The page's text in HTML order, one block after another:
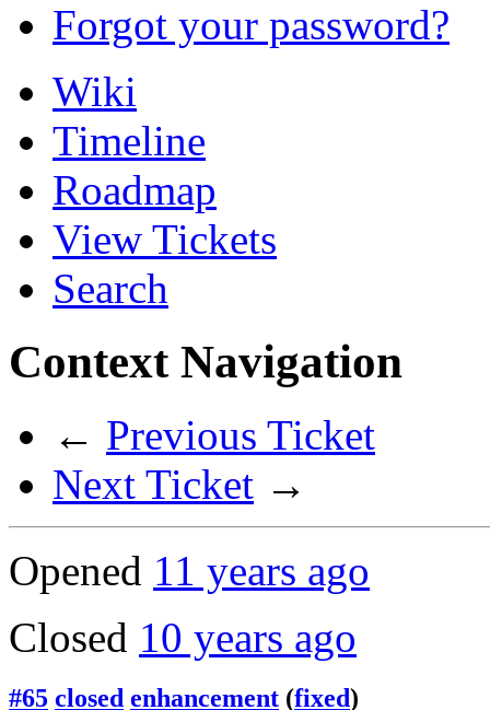
Forgot your password?
Wiki
Timeline
Roadmap
View Tickets
Search
Context Navigation
← Previous Ticket
Next Ticket →
Opened 11 years ago
Closed 10 years ago
#65 closed enhancement (fixed)